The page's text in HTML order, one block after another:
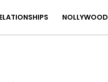
NOLLYWOOD